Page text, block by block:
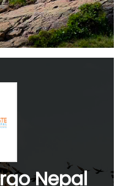
Nepal